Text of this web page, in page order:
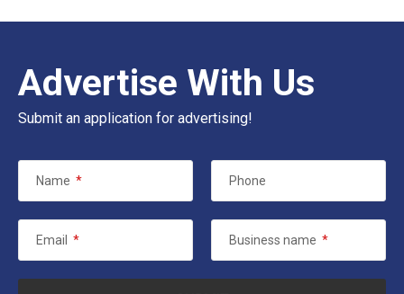
Advertise With Us
Submit an application for advertising!
Name * Phone
Email * Business name *